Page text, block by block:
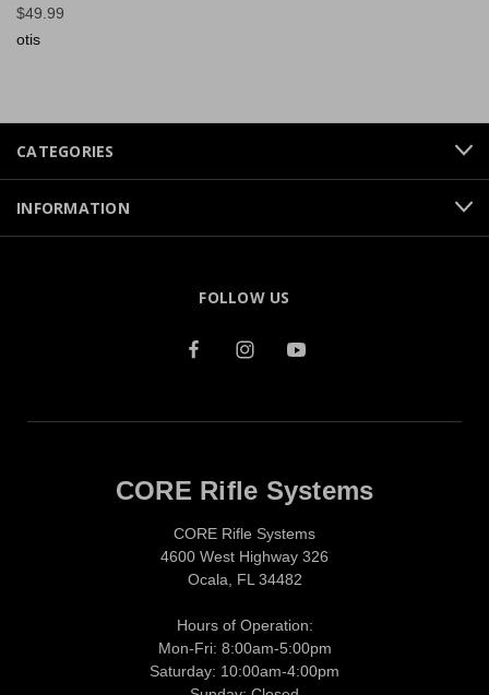
$49.99
otis
CATEGORIES
INFORMATION
FOLLOW US
CORE Rifle Systems
CORE Rifle Systems
4600 West Highway 326
Ocala, FL 34482
Hours of Operation:
Mon-Fri: 8:00am-5:00pm
Saturday: 10:00am-4:00pm